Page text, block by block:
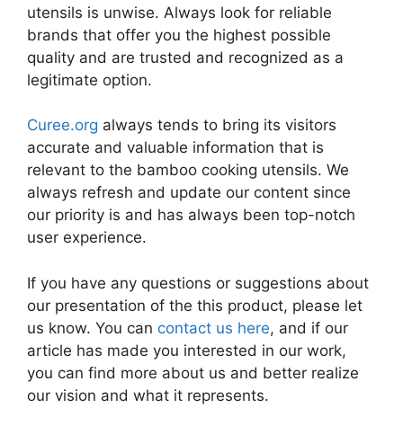
utensils is unwise. Always look for reliable
brands that offer you the highest possible
quality and are trusted and recognized as a
legitimate option.
Curee.org always tends to bring its visitors
accurate and valuable information that is
relevant to the bamboo cooking utensils. We
always refresh and update our content since
our priority is and has always been top-notch
user experience.
If you have any questions or suggestions about
our presentation of the this product, please let
us know. You can contact us here, and if our
article has made you interested in our work,
you can find more about us and better realize
our vision and what it represents.